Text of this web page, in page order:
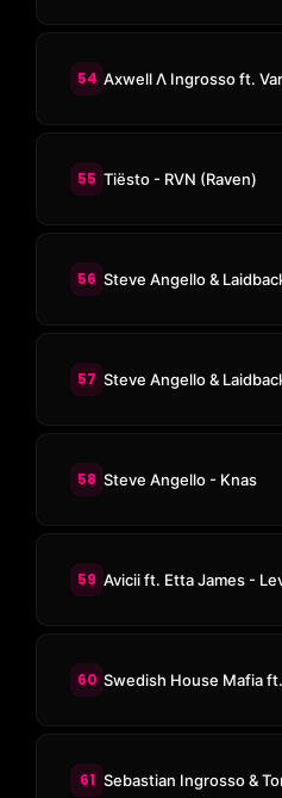
54
55 Tiësto - RVN (Raven)
56
57
58 Steve Angello - Knas
59
60
61